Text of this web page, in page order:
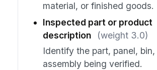
material, or finished goods.
Inspected part or product
description
(weight 3.0)
Identify the part, panel,
assembly being verified.